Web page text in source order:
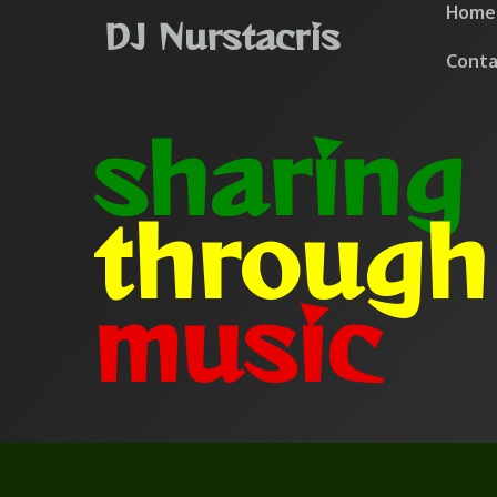
DJ Nurstacris Home
sharing
music